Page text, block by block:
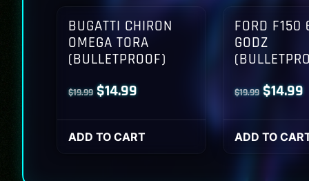
BUGATTI CHIRON
OMEGA TORA
(BULLETPROOF)
$19.99 Original
price
was:
$14.99Current
price
is:
ADD TO CART
FORD F150
GODZ
$19.99 Original
price
was:
$14.99
ADD TO